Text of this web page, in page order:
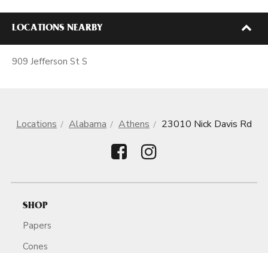
LOCATIONS NEARBY
909 Jefferson St S
Locations Alabama Athens 23010 Nick Davis Rd
SHOP
Papers
Cones